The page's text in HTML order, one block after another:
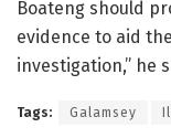
Boateng should
evidence to aid
investigation,” he
Tags: Galamsey